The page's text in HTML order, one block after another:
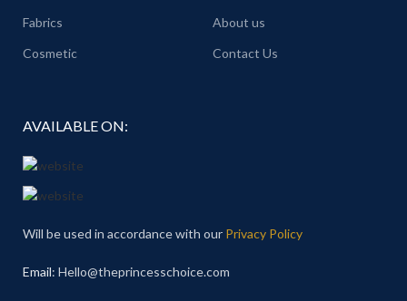
Fabrics
Cosmetic
About us
Contact Us
AVAILABLE ON:
Will be used in accordance with our Privacy Policy
Email: Hello@theprincesschoice.com